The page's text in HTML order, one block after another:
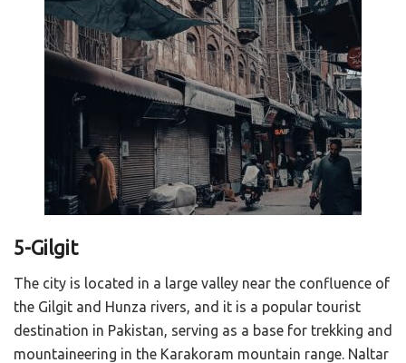
5-Gilgit
The city is located in a large valley near the confluence of
the Gilgit and Hunza rivers, and it is a popular tourist
destination in Pakistan, serving as a base for trekking and
mountaineering in the Karakoram mountain range. Naltar